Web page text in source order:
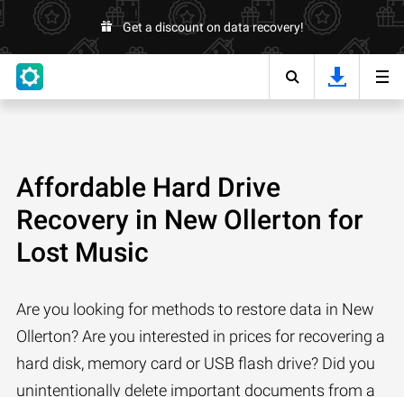
Get a discount on data recovery!
Affordable Hard Drive
Recovery in New Ollerton for
Lost Music
Are you looking for methods to restore data in New
Ollerton? Are you interested in prices for recovering a
hard disk, memory card or USB flash drive? Did you
unintentionally delete important documents from a